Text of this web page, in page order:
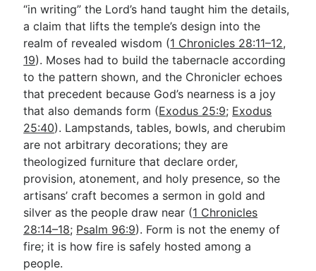
“in writing” the Lord’s hand taught him the details,
a claim that lifts the temple’s design into the
realm of revealed wisdom (1 Chronicles 28:11–12,
19). Moses had to build the tabernacle according
to the pattern shown, and the Chronicler echoes
that precedent because God’s nearness is a joy
that also demands form (Exodus 25:9; Exodus
25:40). Lampstands, tables, bowls, and cherubim
are not arbitrary decorations; they are
theologized furniture that declare order,
provision, atonement, and holy presence, so the
artisans’ craft becomes a sermon in gold and
silver as the people draw near (1 Chronicles
28:14–18; Psalm 96:9). Form is not the enemy of
fire; it is how fire is safely hosted among a
people.